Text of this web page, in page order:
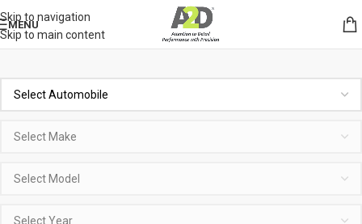
Skip to navigation
Skip to main content
MENU